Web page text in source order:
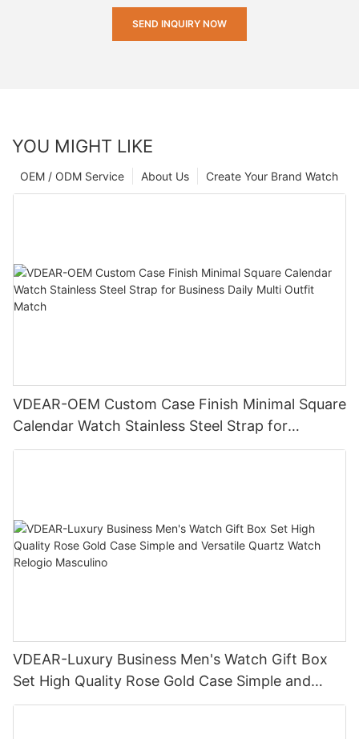
SEND INQUIRY NOW
YOU MIGHT LIKE
Create Your Brand Watch
About Us
OEM / ODM Service
VDEAR-OEM Custom Case Finish Minimal Square
Calendar Watch Stainless Steel Strap for
Business Daily Multi Outfit Match
VDEAR-Luxury Business Men's Watch Gift Box
Set High Quality Rose Gold Case Simple and
Versatile Quartz Watch Relogio Masculino